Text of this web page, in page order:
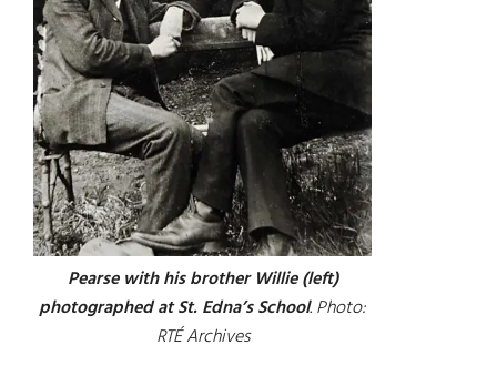
Pearse with his brother Willie (left)
photographed at St. Edna’s School. Photo:
RTÉ Archives